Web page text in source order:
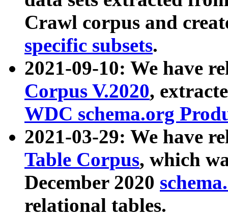
Crawl corpus and
specific subsets.
2021-09-10: We have
Corpus V.2020,
WDC schema.org
2021-03-29: We have
Table Corpus, which
December 2020
relational tables.